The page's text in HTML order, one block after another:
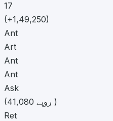
17
(+1,49,250)
Ant
Art
Ant
Ant
Ask
(41,080 روپے )
Ret